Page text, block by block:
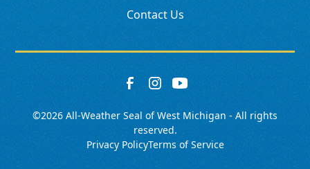
Contact Us
©2026 All-Weather Seal of West Michigan - All rights
reserved.
Privacy PolicyTerms of Service